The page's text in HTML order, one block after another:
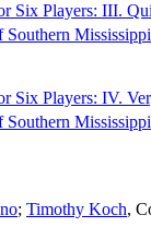
Six Players: III.
Six Players: IV.
; Timothy Koch,